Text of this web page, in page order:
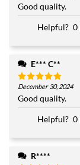
out of 5
Good quality.
Helpful? 0
E*** C**
Rated5
out of 5
December 30, 2024
Good quality.
Helpful? 0
R****